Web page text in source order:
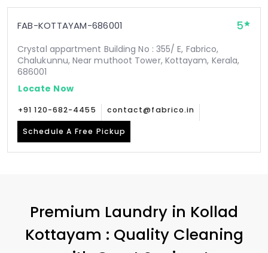
FAB-KOTTAYAM-686001 5
Crystal appartment Building No : 355/ E, Fabrico,
Chalukunnu, Near muthoot Tower, Kottayam, Kerala,
686001
Locate Now
+91 120-682-4455 contact@fabrico.in
Schedule A Free Pickup
Premium Laundry in Kollad
Kottayam : Quality Cleaning